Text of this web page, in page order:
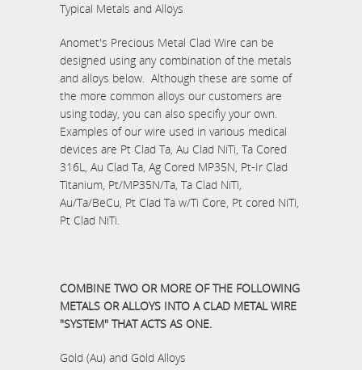
Typical Metals and Alloys
Anomet's Precious Metal Clad Wire can be
designed using any combination of the metals
and alloys below. Although these are some of
the more common alloys our customers are
using today, you can also specifiy your own.
Examples of our wire used in various medical
devices are Pt Clad Ta, Au Clad NiTi, Ta Cored
316L, Au Clad Ta, Ag Cored MP35N, Pt-Ir Clad
Titanium, Pt/MP35N/Ta, Ta Clad NiTi,
Au/Ta/BeCu, Pt Clad Ta w/Ti Core, Pt cored NiTi,
Pt Clad NiTi.
COMBINE TWO OR MORE OF THE FOLLOWING
METALS OR ALLOYS INTO A CLAD METAL WIRE
"SYSTEM" THAT ACTS AS ONE.
Gold (Au) and Gold Alloys